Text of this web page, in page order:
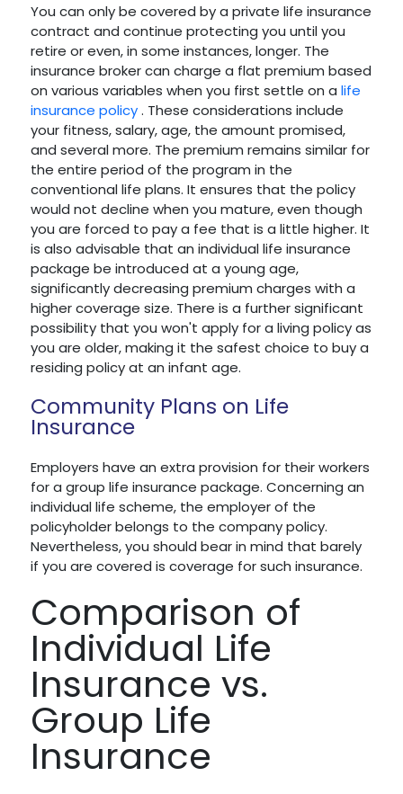
You can only be covered by a private life insurance
contract and continue protecting you until you
retire or even, in some instances, longer. The
insurance broker can charge a flat premium based
on various variables when you first settle on alife
insurance policy . These considerations include
your fitness, salary, age, the amount promised,
and several more. The premium remains similar for
the entire period of the program in the
conventional life plans. It ensures that the policy
would not decline when you mature, even though
you are forced to pay a fee that is a little higher. It
is also advisable that an individual life insurance
package be introduced at a young age,
significantly decreasing premium charges with a
higher coverage size. There is a further significant
possibility that you won't apply for a living policy as
you are older, making it the safest choice to buy a
residing policy at an infant age.
Community Plans on Life
Insurance
Employers have an extra provision for their workers
for a group life insurance package. Concerning an
individual life scheme, the employer of the
policyholder belongs to the company policy.
Nevertheless, you should bear in mind that barely
if you are covered is coverage for such insurance.
Comparison of
Individual Life
Insurance vs.
Group Life
Insurance